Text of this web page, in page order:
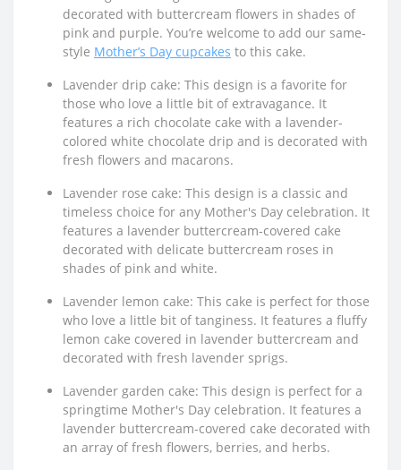
decorated with buttercream flowers in shades of
pink and purple. You’re welcome to add our same-
style Mother’s Day cupcakes to this cake.
Lavender drip cake: This design is a favorite for
those who love a little bit of extravagance. It
features a rich chocolate cake with a lavender-
colored white chocolate drip and is decorated with
fresh flowers and macarons.
Lavender rose cake: This design is a classic and
timeless choice for any Mother's Day celebration. It
features a lavender buttercream-covered cake
decorated with delicate buttercream roses in
shades of pink and white.
Lavender lemon cake: This cake is perfect for those
who love a little bit of tanginess. It features a fluffy
lemon cake covered in lavender buttercream and
decorated with fresh lavender sprigs.
Lavender garden cake: This design is perfect for a
springtime Mother's Day celebration. It features a
lavender buttercream-covered cake decorated with
an array of fresh flowers, berries, and herbs.